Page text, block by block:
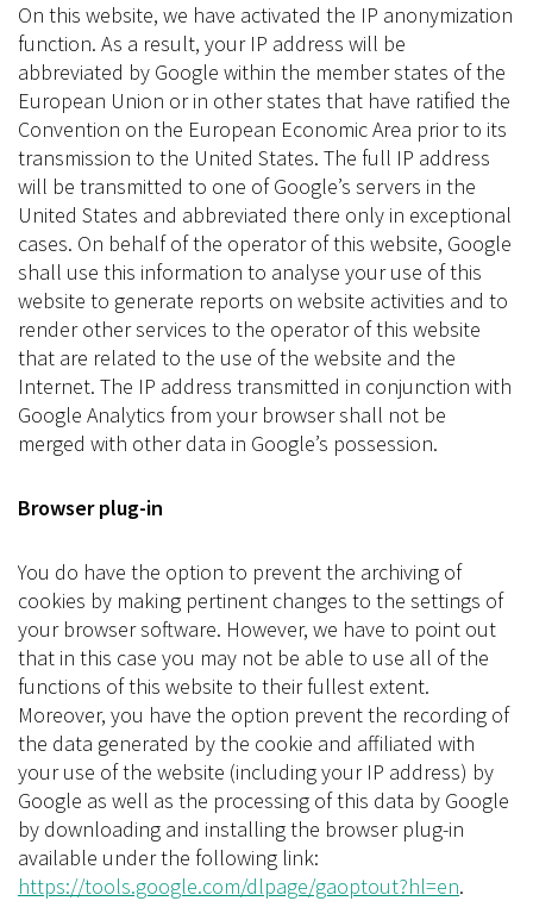
On this website, we have activated the IP anonymization
function. As a result, your IP address will be
abbreviated by Google within the member states of the
European Union or in other states that have ratified the
Convention on the European Economic Area prior to its
transmission to the United States. The full IP address
will be transmitted to one of Google’s servers in the
United States and abbreviated there only in exceptional
cases. On behalf of the operator of this website, Google
shall use this information to analyse your use of this
website to generate reports on website activities and to
render other services to the operator of this website
that are related to the use of the website and the
Internet. The IP address transmitted in conjunction with
Google Analytics from your browser shall not be
merged with other data in Google’s possession.
Browser plug-in
You do have the option to prevent the archiving of
cookies by making pertinent changes to the settings of
your browser software. However, we have to point out
that in this case you may not be able to use all of the
functions of this website to their fullest extent.
Moreover, you have the option prevent the recording of
the data generated by the cookie and affiliated with
your use of the website (including your IP address) by
Google as well as the processing of this data by Google
by downloading and installing the browser plug-in
available under the following link:
https://tools.google.com/dlpage/gaoptout?hl=en.